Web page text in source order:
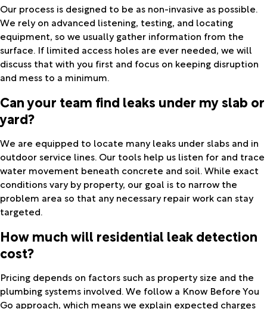
Our process is designed to be as non-invasive as possible.
We rely on advanced listening, testing, and locating
equipment, so we usually gather information from the
surface. If limited access holes are ever needed, we will
discuss that with you first and focus on keeping disruption
and mess to a minimum.
Can your team find leaks under my slab or
yard?
We are equipped to locate many leaks under slabs and in
outdoor service lines. Our tools help us listen for and trace
water movement beneath concrete and soil. While exact
conditions vary by property, our goal is to narrow the
problem area so that any necessary repair work can stay
targeted.
How much will residential leak detection
cost?
Pricing depends on factors such as property size and the
plumbing systems involved. We follow a Know Before You
Go approach, which means we explain expected charges